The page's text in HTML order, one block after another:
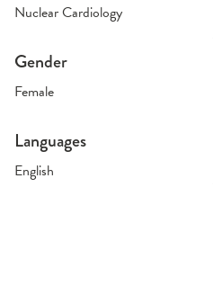
Nuclear Cardiology
Gender
Female
Languages
English